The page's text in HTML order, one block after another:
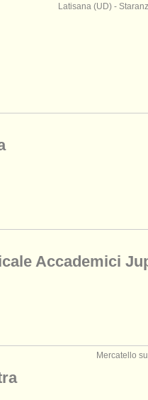
Latisana (UD) -
Accademici
Mercatello